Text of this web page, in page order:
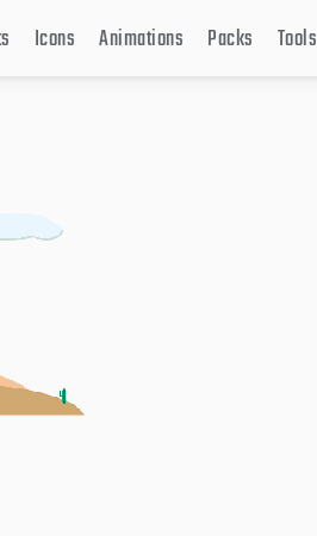
Icons Animations Packs Tools